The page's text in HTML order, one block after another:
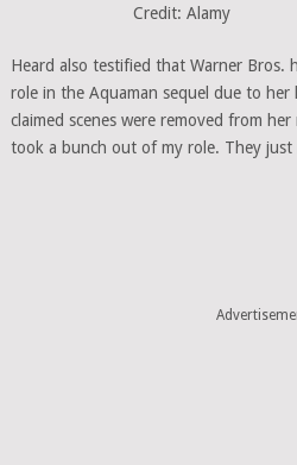
Credit: Alamy
Heard also testified that Warner Bros.
role in the Aquaman sequel due to
claimed scenes were removed from
took a bunch out of my role. They just